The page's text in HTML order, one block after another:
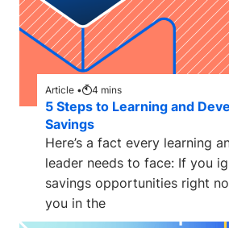
Article • 4 mins
5 Steps to Learning and
Savings
Here’s a fact every learning
leader needs to face: If you
savings opportunities right
you in the